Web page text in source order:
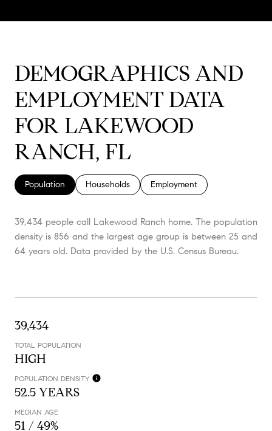
DEMOGRAPHICS AND
EMPLOYMENT DATA
FOR LAKEWOOD
RANCH, FL
Population Households Employment
39,434 people call Lakewood Ranch home. The population
density is 856 and the largest age group is between 25 and
64 years old. Data provided by the U.S. Census Bureau.
39,434
TOTAL POPULATION
HIGH
POPULATION DENSITY
52.5 YEARS
MEDIAN AGE
51 / 49%